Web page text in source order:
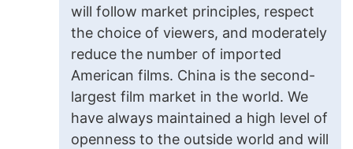
will follow market principles, respect
the choice of viewers, and moderately
reduce the number of imported
American films. China is the second-
largest film market in the world. We
have always maintained a high level of
openness to the outside world and will